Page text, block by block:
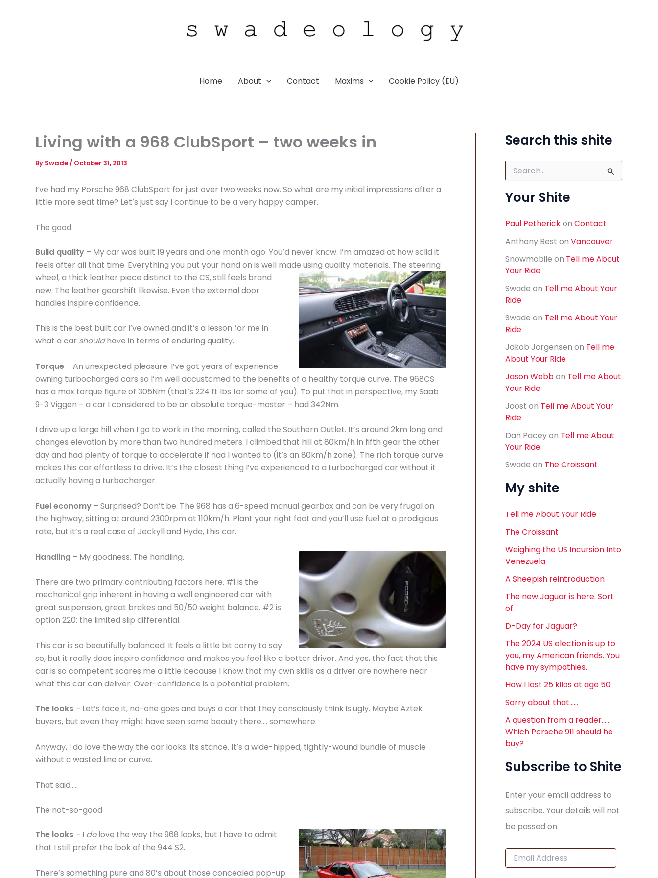
Home About Contact Maxims Cookie Policy (EU)
Living with a 968 ClubSport – two weeks in
By Swade/ October 31, 2013
I’ve had my Porsche 968 ClubSport for just over two weeks now. So what are my initial impressions after a
little more seat time? Let’s just say I continue to be a very happy camper.
The good
Build quality – My car was built 19 years and one month ago. You’d never know. I’m amazed at how solid it
feels after all that time. Everything you put your hand on is well made using quality materials. The steering
wheel, a thick leather piece distinct to the CS, still feels brand
new. The leather gearshift likewise. Even the external door
handles inspire confidence.
This is the best built car I’ve owned and it’s a lesson for me in
what a car shouldhave in terms of enduring quality.
Torque – An unexpected pleasure. I’ve got years of experience
owning turbocharged cars so I’m well accustomed to the benefits of a healthy torque curve. The 968CS
has a max torque figure of 305Nm (that’s 224 ft lbs for some of you). To put that in perspective, my Saab
9-3 Viggen – a car I considered to be an absolute torque-moster – had 342Nm.
I drive up a large hill when I go to work in the morning, called the Southern Outlet. It’s around 2km long and
changes elevation by more than two hundred meters. I climbed that hill at 80km/h in fifth gear the other
day and had plenty of torque to accelerate if had I wanted to (it’s an 80km/h zone). The rich torque curve
makes this car effortless to drive. It’s the closest thing I’ve experienced to a turbocharged car without it
actually having a turbocharger.
Fuel economy – Surprised? Don’t be. The 968 has a 6-speed manual gearbox and can be very frugal on
the highway, sitting at around 2300rpm at 110km/h. Plant your right foot and you’ll use fuel at a prodigious
rate, but it’s a real case of Jeckyll and Hyde, this car.
Handling – My goodness. The handling.
There are two primary contributing factors here. #1 is the
mechanical grip inherent in having a well engineered car with
great suspension, great brakes and 50/50 weight balance. #2 is
option 220: the limited slip differential.
This car is so beautifully balanced. It feels a little bit corny to say
so, but it really does inspire confidence and makes you feel like a better driver. And yes, the fact that this
car is so competent scares me a little because I know that my own skills as a driver are nowhere near
what this car can deliver. Over-confidence is a potential problem.
The looks – Let’s face it, no-one goes and buys a car that they consciously think is ugly. Maybe Aztek
buyers, but even they might have seen some beauty there…. somewhere.
Anyway, I do love the way the car looks. Its stance. It’s a wide-hipped, tightly-wound bundle of muscle
without a wasted line or curve.
That said…..
The not-so-good
The looks – I dolove the way the 968 looks, but I have to admit
that I still prefer the look of the 944 S2.
There’s something pure and 80’s about those concealed pop-up
Search this shite
r
c
f
r
Your Shite
Paul Petherickon Contact
Anthony Best on Vancouver
Snowmobile on Tell me About
Your Ride
Swade on Tell me About Your
Ride
Swade on Tell me About Your
Ride
Jakob Jorgensen on Tell me
About Your Ride
Jason Webbon Tell me About
Your Ride
Joost on Tell me About Your
Ride
Dan Paceyon Tell me About
Your Ride
Swade on The Croissant
My shite
Tell me About Your Ride
The Croissant
Weighing the US Incursion Into
Venezuela
A Sheepish reintroduction
The new Jaguar is here. Sort
of.
D-Day for Jaguar?
The 2024 US election is up to
you, my American friends. You
have my sympathies.
How I lost 25 kilos at age 50
Sorry about that……
A question from a reader…..
Which Porsche 911 should he
buy?
Subscribe to Shite
Enter your email address to
subscribe. Your details will not
be passed on.
E